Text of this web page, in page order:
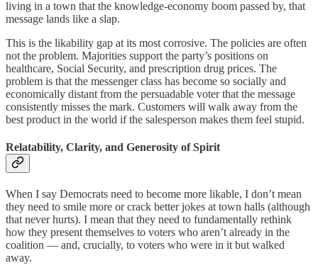
living in a town that the knowledge-economy boom passed by, that
message lands like a slap.
This is the likability gap at its most corrosive. The policies are often
not the problem. Majorities support the party’s positions on
healthcare, Social Security, and prescription drug prices. The
problem is that the messenger class has become so socially and
economically distant from the persuadable voter that the message
consistently misses the mark. Customers will walk away from the
best product in the world if the salesperson makes them feel stupid.
Relatability, Clarity, and Generosity of Spirit
When I say Democrats need to become more likable, I don’t mean
they need to smile more or crack better jokes at town halls (although
that never hurts). I mean that they need to fundamentally rethink
how they present themselves to voters who aren’t already in the
coalition — and, crucially, to voters who were in it but walked
away.